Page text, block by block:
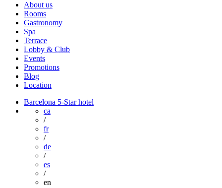
About us
Rooms
Gastronomy
Spa
Terrace
Lobby & Club
Events
Promotions
Blog
Location
Barcelona 5-Star hotel
ca
/
fr
/
de
/
es
/
en